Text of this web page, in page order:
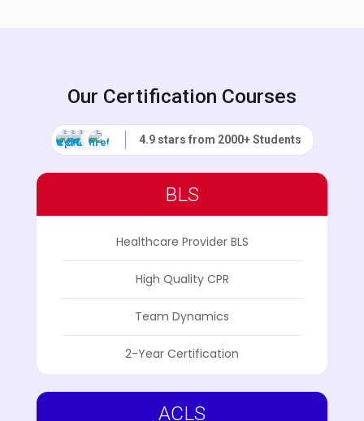
Our Certification Courses
4.9 stars from 2000+ Students
BLS
Healthcare Provider BLS
High Quality CPR
Team Dynamics
2-Year Certification
ACLS